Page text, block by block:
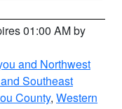
01:00 AM by
and Northwest
Southeast
County, Western